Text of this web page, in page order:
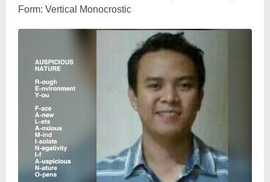
Form: Vertical Monocrostic